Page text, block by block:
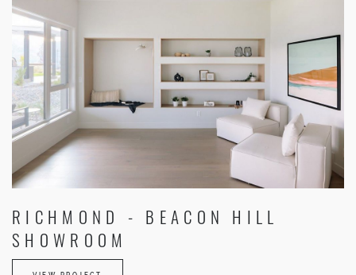
RICHMOND - BEACON HILL
SHOWROOM